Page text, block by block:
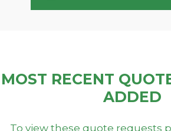
MOST RECENT
ADDED
To view these quote requests